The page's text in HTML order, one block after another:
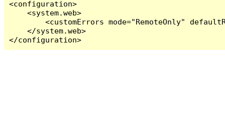
<configuration>
    <system.web>
<customErrors mode="RemoteOnly"
    </system.web>
</configuration>